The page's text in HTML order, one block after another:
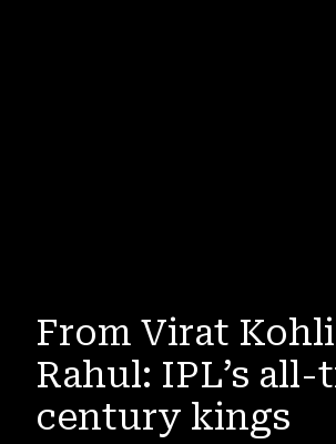
From Virat
Rahul: IPL’s all-
century kings